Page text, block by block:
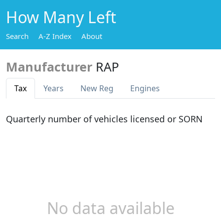
How Many Left
Search A-Z Index About
Manufacturer RAP
Tax Years New Reg Engines
Quarterly number of vehicles licensed or SORN
No data available